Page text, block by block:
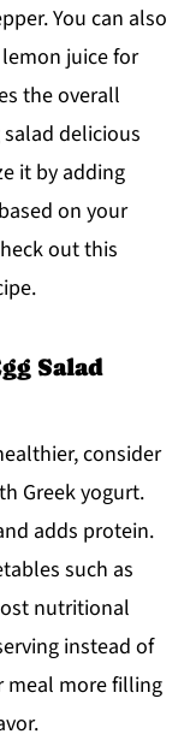
You can also
juice for
the overall
delicious
it by adding
on your
out this
Salad
consider
Greek yogurt.
adds protein.
such as
nutritional
instead of
meal more filling